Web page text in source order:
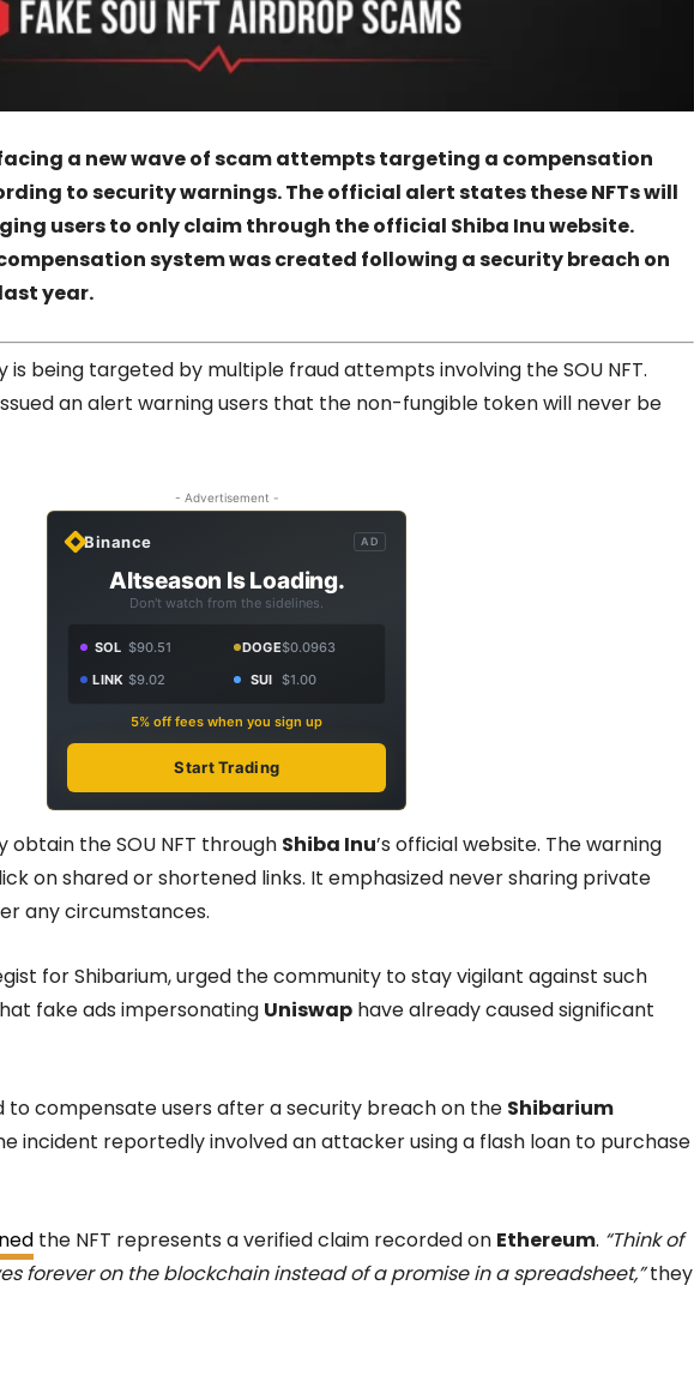
a new wave of scam attempts targeting a compensation
to security warnings. The official alert states these NFTs will
users to only claim through the official Shiba Inu website.
system was created following a security breach on
year.
is being targeted by multiple fraud attempts involving the SOU NFT.
an alert warning users that the non-fungible token will never be
- Advertisement -
Binance AD
Altseason Is Loading.
Don't watch from the sidelines.
SOL $90.51 DOGE$0.0963
LINK $9.02 SUI $1.00
5% off fees when you sign up
Start Trading
obtain the SOU NFT through Shiba Inu’s official website. The warning
on shared or shortened links. It emphasized never sharing private
any circumstances.
for Shibarium, urged the community to stay vigilant against such
fake ads impersonating Uniswap have already caused significant
to compensate users after a security breach on the Shibarium
incident reportedly involved an attacker using a flash loan to purchase
the NFT represents a verified claim recorded on Ethereum. “Think of
forever on the blockchain instead of a promise in a spreadsheet,”they